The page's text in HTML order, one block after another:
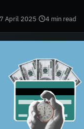
April 2025· 4 min read